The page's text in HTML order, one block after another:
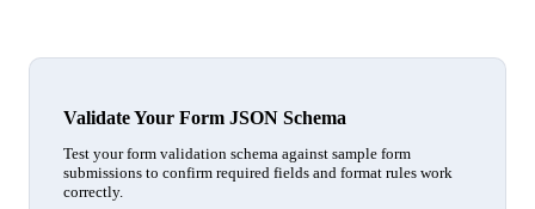
Validate Your Form JSON Schema
Test your form validation schema against sample form
submissions to confirm required fields and format rules work
correctly.